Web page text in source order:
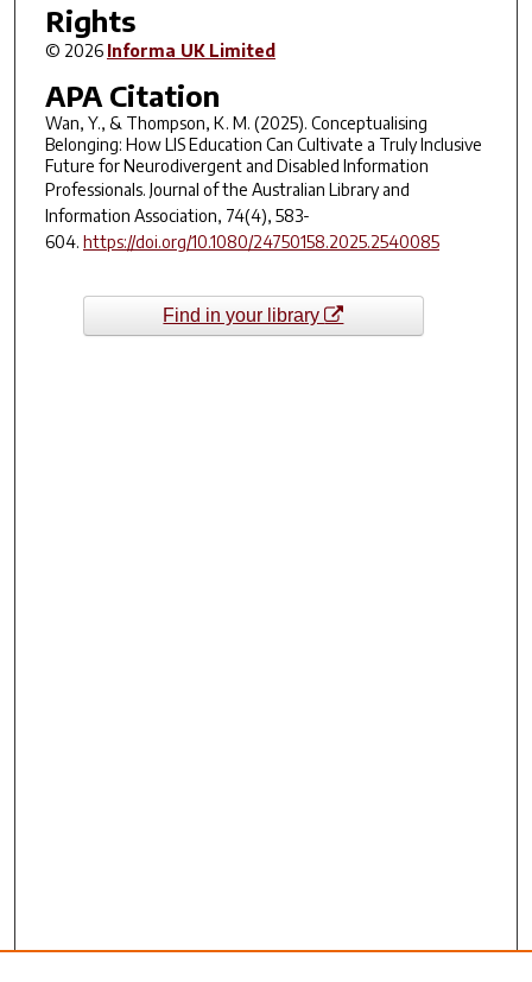
Rights
© 2026 Informa UK Limited
APA Citation
Wan, Y., & Thompson, K. M. (2025). Conceptualising
Belonging: How LIS Education Can Cultivate a Truly Inclusive
Future for Neurodivergent and Disabled Information
Professionals. Journal of the Australian Library and
Information Association, 74(4), 583-
604. https://doi.org/10.1080/24750158.2025.2540085
Find in your library